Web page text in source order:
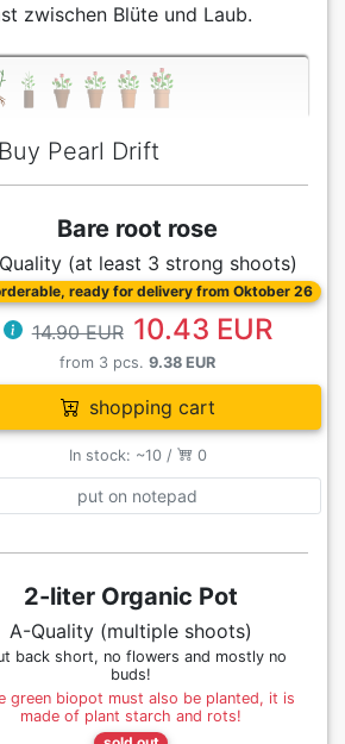
zwischen Blüte und Laub.
Buy Pearl Drift
Bare root rose
(at least 3 strong shoots)
ready for delivery from Oktober 26
14.90 EUR 10.43 EUR
from 3 pcs.9.38 EUR
shopping cart
In stock: ~10 / 0
put on notepad
2-liter Organic Pot
A-Quality (multiple shoots)
back short, no flowers and mostly no
buds!
green biopot must also be planted, it is
made of plant starch and rots!